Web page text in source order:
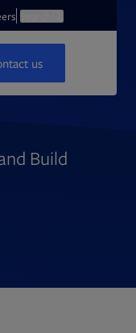
Opens in new tabOpen search
us
Build